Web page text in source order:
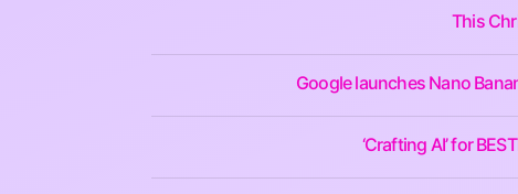
This
Google launches Nano
‘Crafting AI’ for